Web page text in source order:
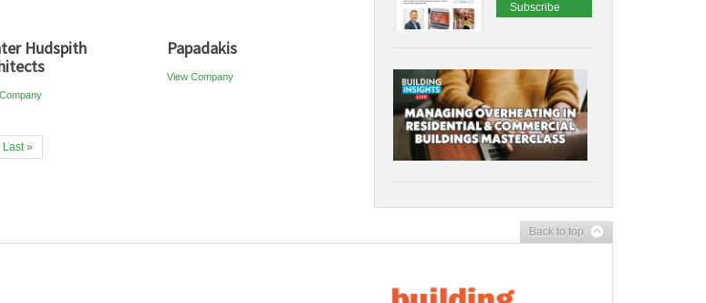
Hudspith
Papadakis
View Company
Last »
Subscribe
Back to top